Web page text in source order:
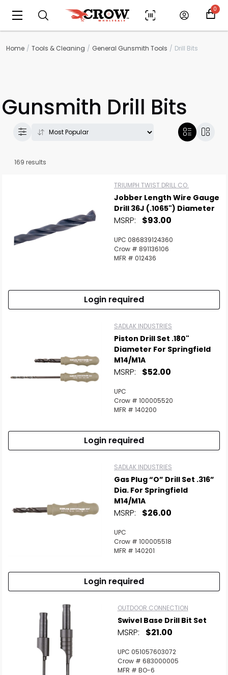
0
Home Tools & Cleaning General Gunsmith Tools Drill Bits
Gunsmith Drill Bits
169 results
TRIUMPH TWIST DRILL CO.
Jobber Length Wire Gauge
Drill 36J (.1065") Diameter
MSRP: $93.00
UPC 086839124360
Crow # 891136106
MFR # 012436
Login required
SADLAK INDUSTRIES
Piston Drill Set .180"
Diameter For Springfield
M14/M1A
MSRP: $52.00
UPC
Crow # 100005520
MFR # 140200
Login required
SADLAK INDUSTRIES
Gas Plug “O” Drill Set .316”
Dia. For Springfield
M14/M1A
MSRP: $26.00
UPC
Crow # 100005518
MFR # 140201
Login required
OUTDOOR CONNECTION
Swivel Base Drill Bit Set
MSRP: $21.00
UPC 051057603072
Crow # 683000005
MFR # BO-6